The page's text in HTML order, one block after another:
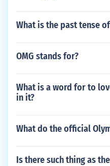
What is the past tense
OMG stands for?
What is a word for to
in it?
What do the official
Is there such thing as